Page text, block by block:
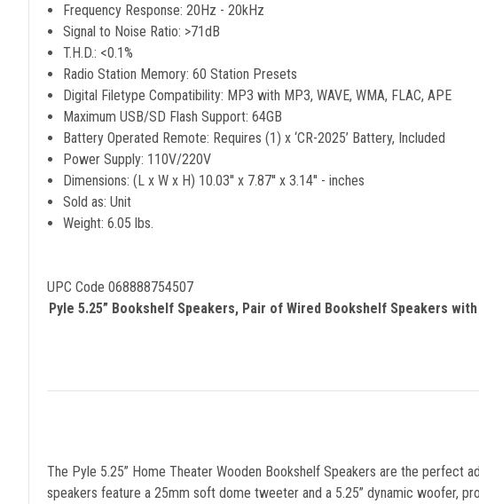
Frequency Response: 20Hz - 20kHz
Signal to Noise Ratio: >71dB
T.H.D.: <0.1%
Radio Station Memory: 60 Station Presets
Digital Filetype Compatibility: MP3 with MP3, WAVE, WMA, FLAC, APE
Maximum USB/SD Flash Support: 64GB
Battery Operated Remote: Requires (1) x ‘CR-2025’ Battery, Included
Power Supply: 110V/220V
Dimensions: (L x W x H) 10.03'' x 7.87'' x 3.14'' - inches
Sold as: Unit
Weight: 6.05 lbs.
UPC Code 068888754507
Pyle 5.25” Bookshelf Speakers, Pair of Wired Bookshelf Speakers
The Pyle 5.25” Home Theater Wooden Bookshelf Speakers are the perfect
speakers feature a 25mm soft dome tweeter and a 5.25” dynamic woofer,